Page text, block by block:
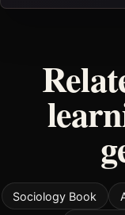
Sociology Book